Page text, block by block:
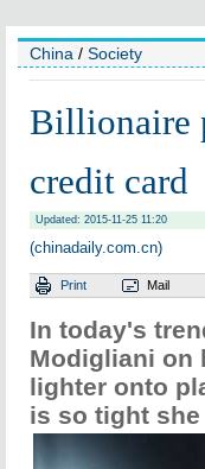
China / Society
Billionaire
credit card
Updated: 2015-11-25 11:20
(chinadaily.com.cn)
Print Mail
In today's
Modigliani on
lighter onto
is so tight